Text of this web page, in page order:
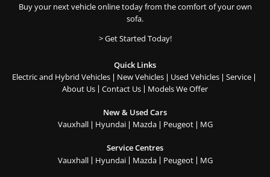
Buy your next vehicle online today from the comfort of your own
sofa.
> Get Started Today!
Quick Links
Electric and Hybrid Vehicles
New Vehicles Used Vehicles
Service
About Us
Contact Us Models We Offer
New & Used Cars
Vauxhall
Hyundai Mazda Peugeot MG
Service Centres
Vauxhall
Hyundai Mazda Peugeot MG